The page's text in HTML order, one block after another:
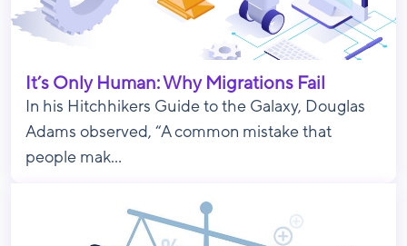
It’s Only Human: Why Migrations Fail
In his Hitchhikers Guide to the Galaxy, Douglas
Adams observed, “A common mistake that
people mak...